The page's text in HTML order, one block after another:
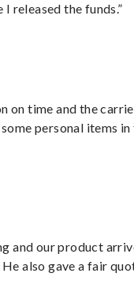
released the funds.”
on time and the
personal items in
and our product
also gave a fair